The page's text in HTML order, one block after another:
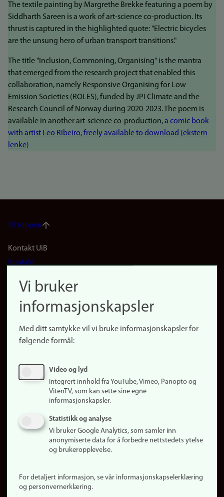
The textile painting by Margrethe Brekke featuring a poem by
Siddharth Sareen is a work of art-science co-production. Its
thrust is captured in the highlighted quote: "Electric bicycles
are the unsung hero of urban transport transitions."
The title "Inclusion, Commoning, Organising" is the mantra
that emerged from the research project that enabled this
collaboration, namely Responsive Organising for Low
Emission Societies (ROLES), funded by JPI Climate and the
Research Council of Norway during 2020-2023. The poem is
available in another art-science co-production,a comic book
with artist Leo Ribeiro, freely available to download (ekstern
lenke)
Til toppen
Footer
(no)
Kontakt UiB
Kontakt
Finn forsker
Presse
Finn studier
Ledige stillinger
Om nettstedet
Informasjonskapsler
Personvern
Vi bruker
informasjonskapsler
Med ditt samtykke vil vi bruke informasjonskapsler for
følgende formål:
Video og lyd
Integrert innhold fra YouTube, Vimeo, Panopto og
VitenTV, som kan sette sine egne
informasjonskapsler.
Statistikk og analyse
Vi bruker Google Analytics, som samler inn
anonymiserte data for å forbedre nettstedets ytelse
og brukeropplevelse.
For detaljert informasjon, se vår informasjonskapselerklæring
og personvernerklæring.